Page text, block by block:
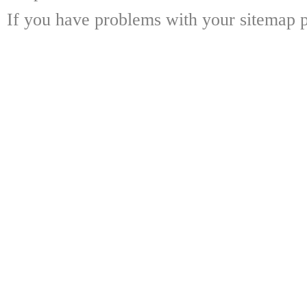
If you have problems with your sitemap